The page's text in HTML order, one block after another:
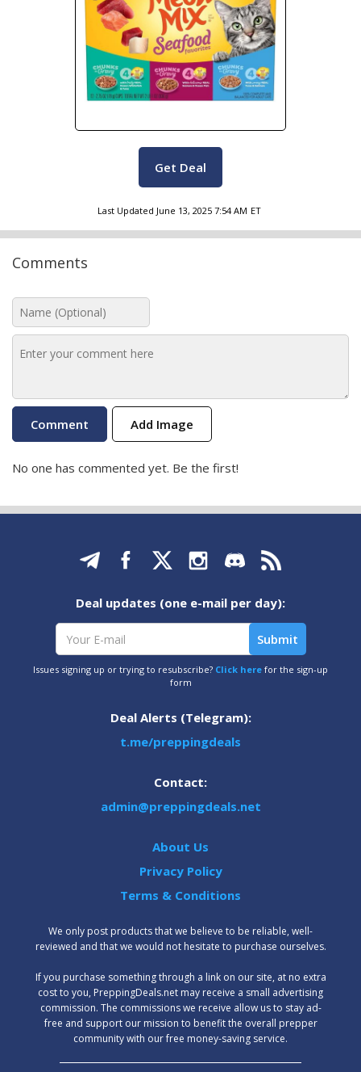
Get Deal
Last Updated June 13, 2025 7:54 AM ET
Comments
Add Image
No one has commented yet. Be the first!
Deal updates (one e-mail per day):
Issues signing up or trying to resubscribe? Click here for the sign-up
form
Deal Alerts (Telegram):
t.me/preppingdeals
Contact:
admin@preppingdeals.net
About Us
Privacy Policy
Terms & Conditions
We only post products that we believe to be reliable, well-
reviewed and that we would not hesitate to purchase ourselves.
‍If you purchase something through a link on our site, at no extra
cost to you, PreppingDeals.net may receive a small advertising
commission. The commissions we receive allow us to stay ad-
free and support our mission to benefit the overall prepper
community with our free money-saving service.